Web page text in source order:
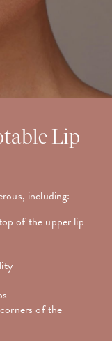
Lip
including:
of the upper lip
of the